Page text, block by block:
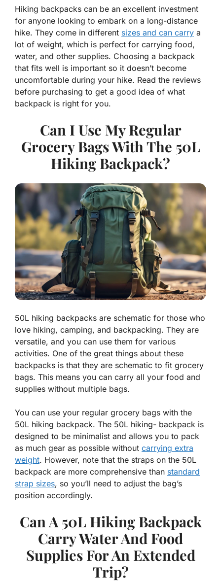
Hiking backpacks can be an excellent investment
for anyone looking to embark on a long-distance
hike. They come in different sizes and can carry a
lot of weight, which is perfect for carrying food,
water, and other supplies. Choosing a backpack
that fits well is important so it doesn’t become
uncomfortable during your hike. Read the reviews
before purchasing to get a good idea of what
backpack is right for you.
Can I Use My Regular
Grocery Bags With The 50L
Hiking Backpack?
50L hiking backpacks are schematic for those who
love hiking, camping, and backpacking. They are
versatile, and you can use them for various
activities. One of the great things about these
backpacks is that they are schematic to fit grocery
bags. This means you can carry all your food and
supplies without multiple bags.
You can use your regular grocery bags with the
50L hiking backpack. The 50L hiking- backpack is
designed to be minimalist and allows you to pack
as much gear as possible without carrying extra
weight. However, note that the straps on the 50L
backpack are more comprehensive than standard
strap sizes, so you’ll need to adjust the bag’s
position accordingly.
Can A 50L Hiking Backpack
Carry Water And Food
Supplies For An Extended
Trip?